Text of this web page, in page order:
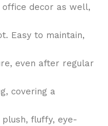
decor as well,
Easy to maintain,
even after regular
covering a
fluffy, eye-